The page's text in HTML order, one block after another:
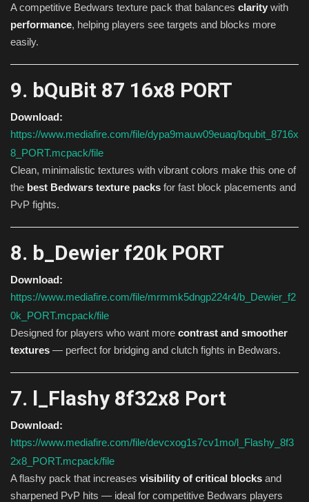
A competitive Bedwars texture pack that balances clarity with
performance, helping players see targets and blocks more
easily.
9. bQuBit 87 16x8 PORT
Download:
https://www.mediafire.com/file/dypa9mauw09euaq/bqubit_8716x
8_PORT.mcpack/file
Clean, minimalistic textures with vibrant colors make this one of
the best Bedwars texture packs for fast block placements and
PvP fights.
8. b_Dewier f20k PORT
Download:
https://www.mediafire.com/file/mrmmk5dngp224r4/b_Dewier_f2
0k_PORT.mcpack/file
Designed for players who want more contrast and smoother
textures — perfect for bridging and clutch fights in Bedwars.
7. l_Flashy 8f32x8 Port
Download:
https://www.mediafire.com/file/devcxog1s7cv1mo/l_Flashy_8f3
2x8_PORT.mcpack/file
A flashy pack that increases visibility of critical blocks and
sharpened PvP hits — ideal for competitive Bedwars players